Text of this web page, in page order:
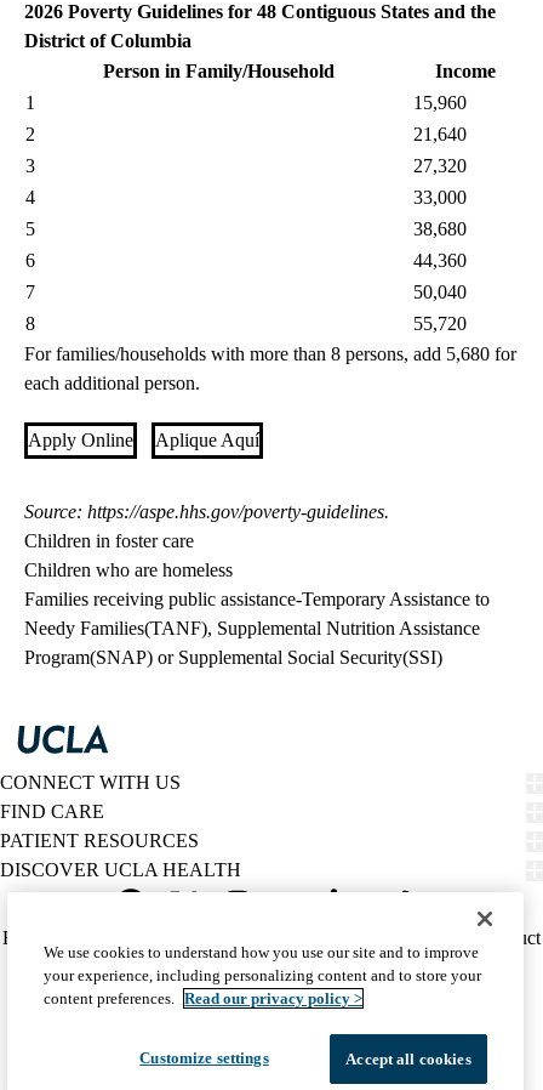
2026 Poverty Guidelines for 48 Contiguous States and the
District of Columbia
Person in Family/Household
Income
1
15,960
2
21,640
3
27,320
4
33,000
5
38,680
6
44,360
7
50,040
8
55,720
For families/households with more than 8 persons, add 5,680 for
each additional person.
Apply Online Aplique Aquí
Source: https://aspe.hhs.gov/poverty-guidelines.
Children in foster care
Children who are homeless
Families receiving public assistance-Temporary Assistance to
Needy Families(TANF), Supplemental Nutrition Assistance
Program(SNAP) or Supplemental Social Security(SSI)
CONNECT WITH US
FIND CARE
PATIENT RESOURCES
DISCOVER UCLA HEALTH
Twitter
Policy
(footer)
HIPAA Notice
Report Misconduct
Accessibility
We listen. We care.
© 2026 UCLA Health
We use cookies to understand how you use our site and to improve
your experience, including personalizing content and to store your
content preferences. Read our privacy policy >
Customize settings Accept all cookies